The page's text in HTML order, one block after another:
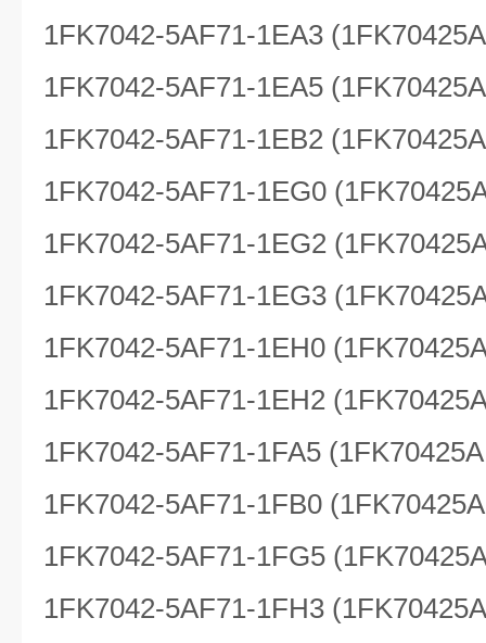
1FK7042-5AF71-1EA3
1FK7042-5AF71-1EA5
1FK7042-5AF71-1EB2
1FK7042-5AF71-1EG0
1FK7042-5AF71-1EG2
1FK7042-5AF71-1EG3
1FK7042-5AF71-1EH0
1FK7042-5AF71-1EH2
1FK7042-5AF71-1FA5
1FK7042-5AF71-1FB0
1FK7042-5AF71-1FG5
1FK7042-5AF71-1FH3